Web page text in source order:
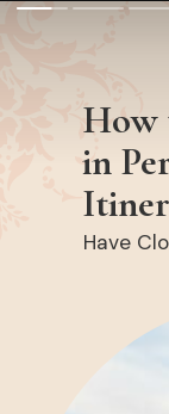
How
in
Have